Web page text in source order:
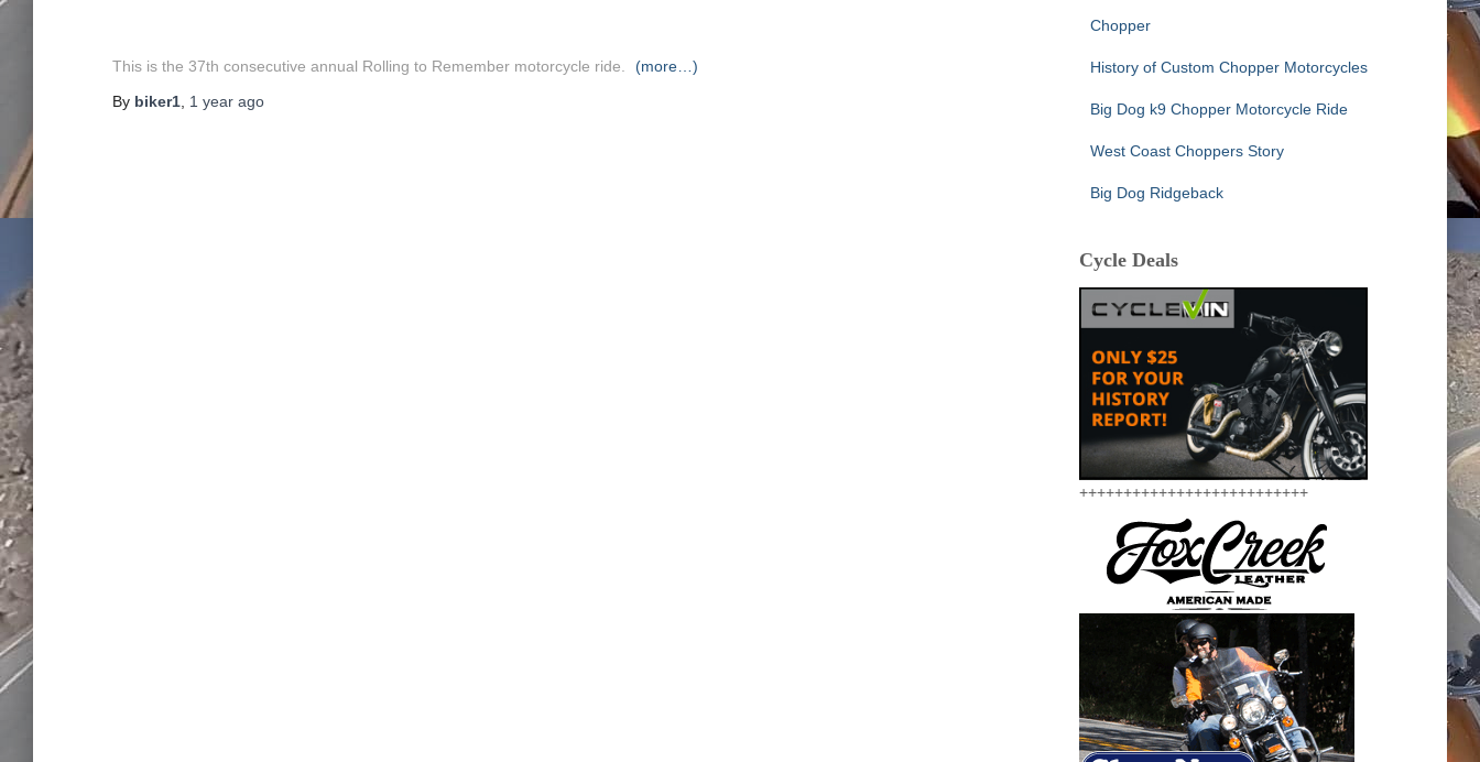
This is the 37th consecutive annual Rolling to Remember motorcycle ride.
(more…)
By biker1 1 year ago
Chopper
History of Custom Chopper Motorcycles
Big Dog k9 Chopper Motorcycle Ride
West Coast Choppers Story
Big Dog Ridgeback
Cycle Deals
++++++++++++++++++++++++++